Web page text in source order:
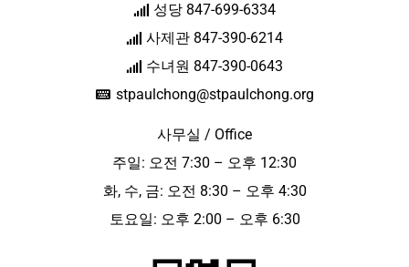
성당 847-699-6334
사제관 847-390-6214
수녀원 847-390-0643
stpaulchong@stpaulchong.org
사무실 / Office
주일: 오전 7:30 – 오후 12:30
화, 수, 금: 오전 8:30 – 오후 4:30
토요일: 오후 2:00 – 오후 6:30